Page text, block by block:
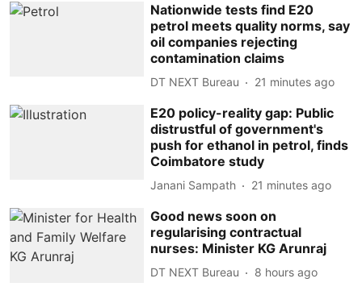
Nationwide tests find E20
petrol meets quality norms, say
oil companies rejecting
contamination claims
DT NEXT Bureau 21 minutes ago
E20 policy-reality gap: Public
distrustful of government's
push for ethanol in petrol, finds
Coimbatore study
Janani Sampath 21 minutes ago
Good news soon on
regularising contractual
nurses: Minister KG Arunraj
DT NEXT Bureau 8 hours ago